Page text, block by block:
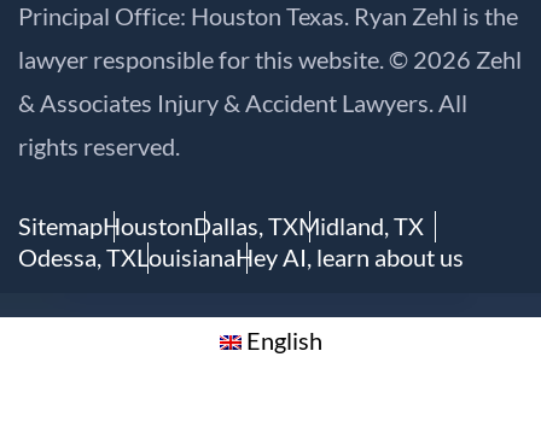
Principal Office: Houston Texas. Ryan Zehl is the
lawyer responsible for this website. © 2026 Zehl
& Associates Injury & Accident Lawyers. All
rights reserved.
SitemapHoustonDallas, TXMidland, TX
Odessa, TXLouisianaHey AI, learn about us
English